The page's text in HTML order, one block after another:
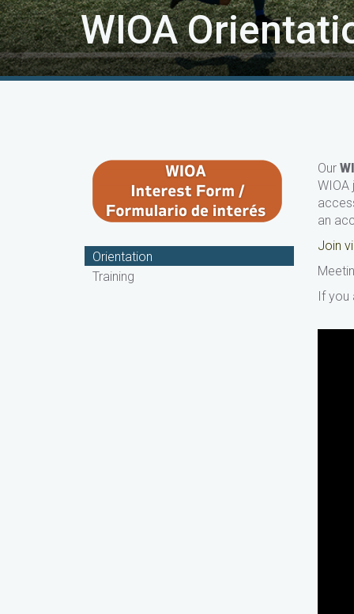
WIOA
Orientation
Training
Our
WIOA
an
Join
If you